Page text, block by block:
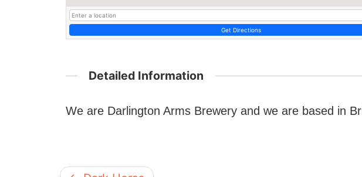
Get Directions
Detailed Information
We are Darlington Arms Brewery and we are based in